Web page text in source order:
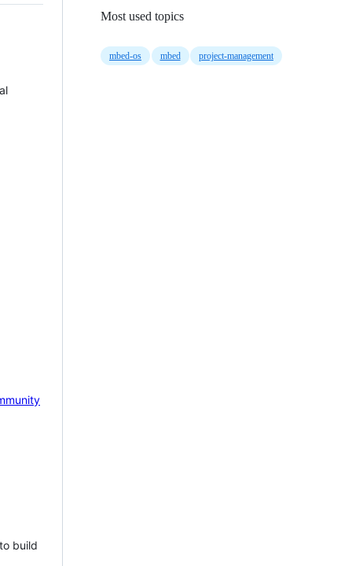
build
Most used topics
mbed-os mbed project-management